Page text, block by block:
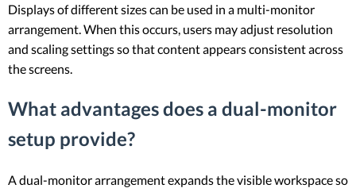
Displays of different sizes can be used in a multi-monitor
arrangement. When this occurs, users may adjust resolution
and scaling settings so that content appears consistent across
the screens.
What advantages does a dual-monitor
setup provide?
A dual-monitor arrangement expands the visible workspace so